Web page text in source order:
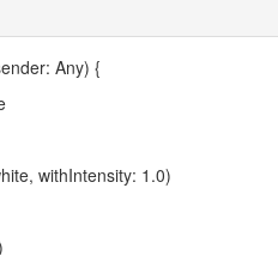
Any) {
withIntensity: 1.0)